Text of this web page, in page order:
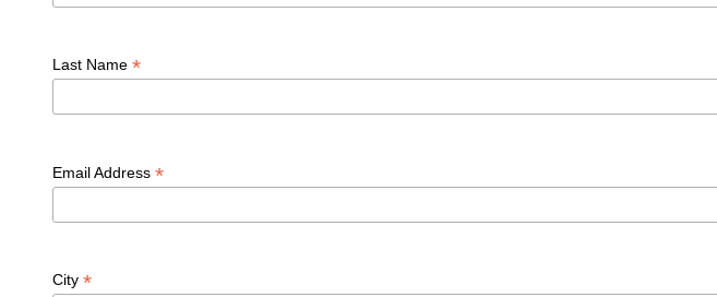
Last Name *
Email Address *
City *